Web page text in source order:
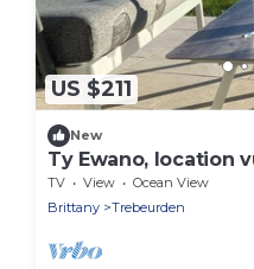
US $211
New
Ty Ewano, location
TV View
Ocean View
Brittany
Trebeurden